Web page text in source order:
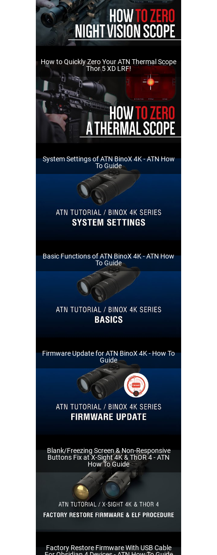
How to Quickly Zero Your ATN Thermal Scope
Thor 5 XD LRF!
System Settings of ATN BinoX 4K - ATN How
To Guide
Basic Functions of ATN BinoX 4K - ATN How
To Guide
Firmware Update for ATN BinoX 4K - How To
Guide
Blank/Freezing Screen & Non-Responsive
Buttons Fix at X-Sight 4K & ThOR 4 - ATN
How To Guide
Factory Restore Firmware With USB Cable